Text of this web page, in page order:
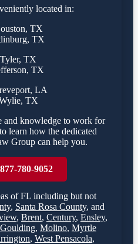
located in:
TX
TX
Tyler, TX
TX
LA
TX
and knowledge to work for
learn how the dedicated
Group can help you.
780-9052
ofFL including but not
, Santa Rosa County, and
, Brent, Century, Ensley,
Goulding, Molino, Myrtle
, West Pensacola,